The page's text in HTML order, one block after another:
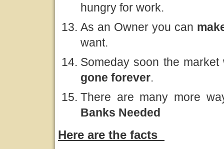
hungry for work.
As an Owner you can
want.
Someday soon the
gone forever.
There are many more
Banks Needed
Here are the facts